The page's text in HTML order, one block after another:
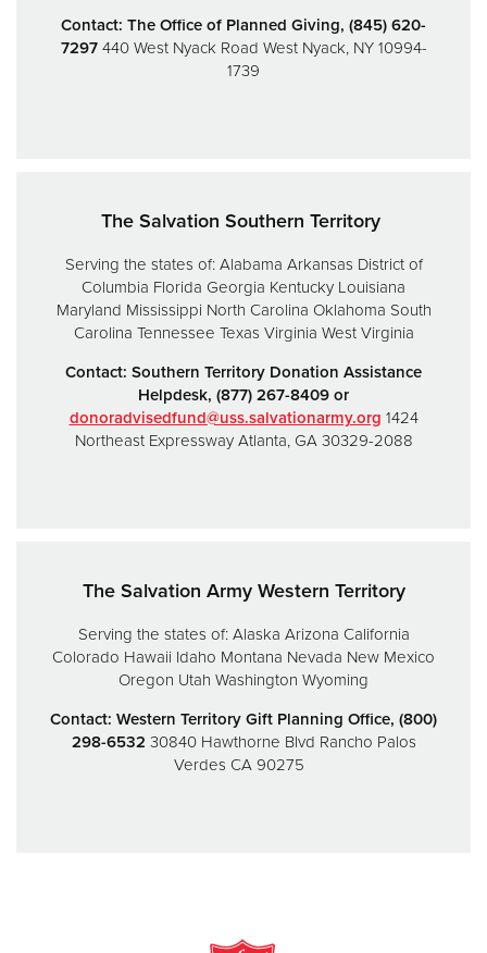
Contact: The Office of Planned Giving, (845) 620-
7297440 West Nyack Road West Nyack, NY 10994-
1739
The Salvation Southern Territory
Serving the states of:Alabama Arkansas District of
Columbia Florida Georgia Kentucky Louisiana
Maryland Mississippi North Carolina Oklahoma South
Carolina Tennessee Texas Virginia West Virginia
Contact: Southern Territory Donation Assistance
Helpdesk, (877) 267-8409 or
donoradvisedfund@uss.salvationarmy.org 1424
Northeast ExpresswayAtlanta, GA 30329-2088
The Salvation Army Western Territory
Serving the states of:Alaska Arizona California
Colorado Hawaii Idaho Montana Nevada New Mexico
Oregon Utah Washington Wyoming
Contact: Western Territory Gift Planning Office, (800)
298-6532 30840 Hawthorne Blvd Rancho Palos
Verdes CA 90275